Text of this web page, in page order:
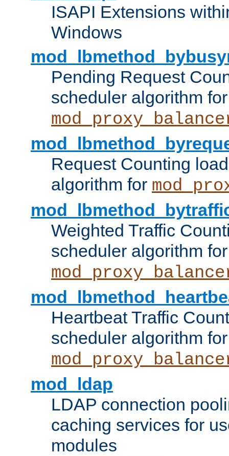
ISAPI Extensions
Windows
Pending Request
scheduler algorithm for
Request Counting
algorithm for
Weighted Traffic
scheduler algorithm for
Heartbeat Traffic
scheduler algorithm for
mod_ldap
LDAP connection
caching services for
modules